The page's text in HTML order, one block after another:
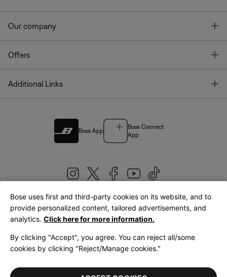
Our company
Offers
Additional Links
Bose App
Bose Connect
App
United Kingdom|English
LegalPrivacy PolicyAccessibilityCookies NoticeTerms of Sale
Bose uses first and third-party cookies on its website, and to
provide personalized content, tailored advertisements, and
analytics. Click here for more information.
By clicking "Accept", you agree. You can reject all/some
cookies by clicking "Reject/Manage cookies."